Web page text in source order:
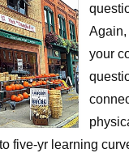
Again,
your
five-yr learning